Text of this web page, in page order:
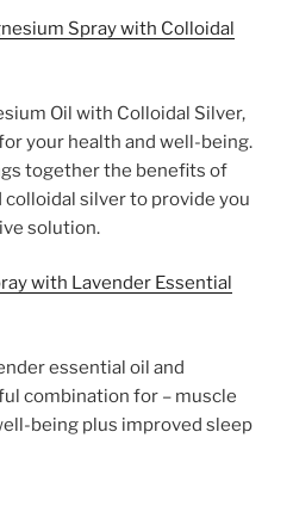
Spray with Colloidal
Oil with Colloidal Silver,
your health and well-being.
together the benefits of
silver to provide you
solution.
with Lavender Essential
essential oil and
combination for – muscle
being plus improved sleep